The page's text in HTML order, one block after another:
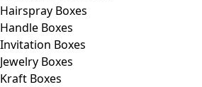
Hairspray Boxes
Handle Boxes
Invitation Boxes
Jewelry Boxes
Kraft Boxes